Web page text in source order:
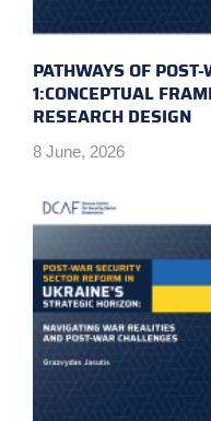
PATHWAYS OF
1:CONCEPTUAL
RESEARCH DESIGN
8 June, 2026